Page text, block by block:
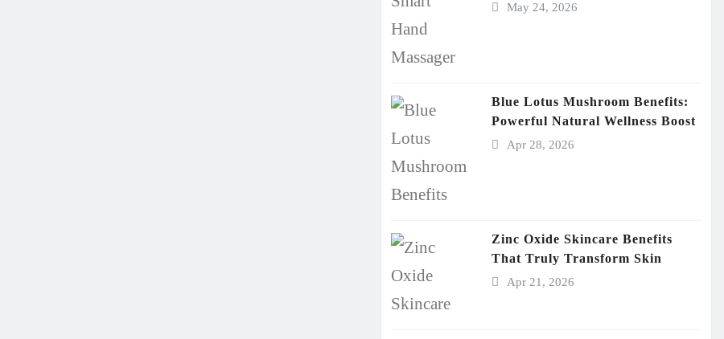
May 24, 2026
Blue Lotus Mushroom Benefits:
Powerful Natural Wellness Boost
Apr 28, 2026
Zinc Oxide Skincare Benefits
That Truly Transform Skin
Apr 21, 2026